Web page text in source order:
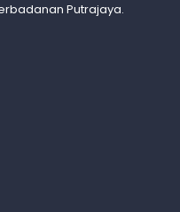
Putrajaya.